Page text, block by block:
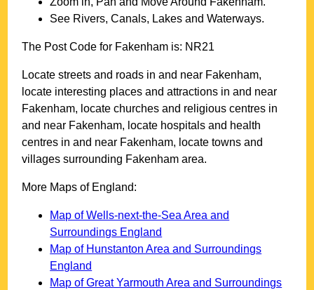
See Rivers, Canals, Lakes and Waterways.
The Post Code for Fakenham is: NR21
Locate streets and roads in and near Fakenham,
locate interesting places and attractions in and near
Fakenham, locate churches and religious centres in
and near Fakenham, locate hospitals and health
centres in and near Fakenham, locate towns and
villages surrounding Fakenham area.
More Maps of England:
Map of Wells-next-the-Sea Area and
Surroundings England
Map of Hunstanton Area and Surroundings
England
Map of Great Yarmouth Area and Surroundings